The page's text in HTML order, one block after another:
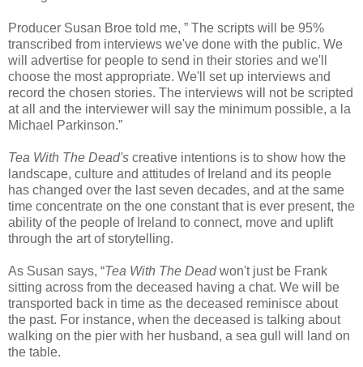
Producer Susan Broe told me, ” The scripts will be 95%
transcribed from interviews we've done with the public. We
will advertise for people to send in their stories and we'll
choose the most appropriate. We'll set up interviews and
record the chosen stories. The interviews will not be scripted
at all and the interviewer will say the minimum possible, a la
Michael Parkinson.”
Tea With The Dead's creative intentions is to show how the
landscape, culture and attitudes of Ireland and its people
has changed over the last seven decades, and at the same
time concentrate on the one constant that is ever present, the
ability of the people of Ireland to connect, move and uplift
through the art of storytelling.
As Susan says, “Tea With The Deadwon't just be Frank
sitting across from the deceased having a chat. We will be
transported back in time as the deceased reminisce about
the past. For instance, when the deceased is talking about
walking on the pier with her husband, a sea gull will land on
the table.